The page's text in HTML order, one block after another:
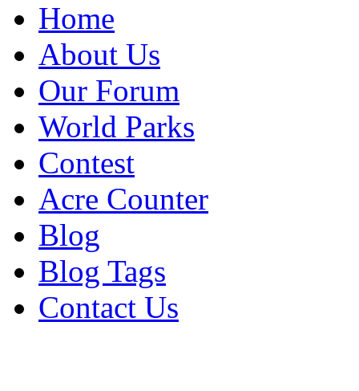
Home
About Us
Our Forum
World Parks
Contest
Acre Counter
Blog
Blog Tags
Contact Us